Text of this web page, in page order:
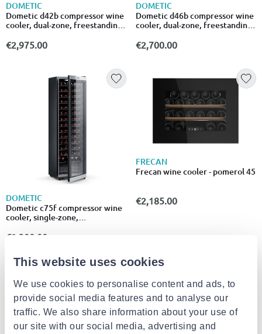
This website uses cookies
We use cookies to personalise content and ads, to
provide social media features and to analyse our
traffic. We also share information about your use of
our site with our social media, advertising and
DOMETIC
Dometic d42b compressor wine
cooler, dual-zone, freestanding
€2,975.00
DOMETIC
Dometic d46b compressor wine
cooler, dual-zone, freestanding
€2,700.00
DOMETIC
Dometic c75f compressor wine
cooler, single-zone,
€2,300.00
FRECAN
Frecan wine cooler - pomerol 45
€2,185.00